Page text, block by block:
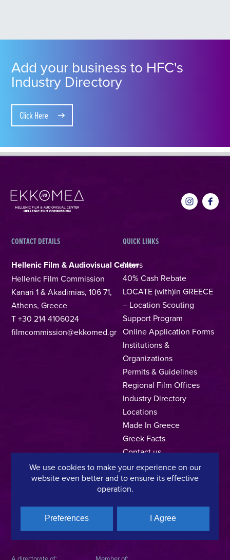
Add your business to HFC's
Industry Directory
Click Here
CONTACT DETAILS
Hellenic Film & Audiovisual Center
Hellenic Film Commission
Kanari 1 & Akadimias, 106 71,
Athens, Greece
T +30 214 4106024
filmcommission@ekkomed.gr
QUICK LINKS
News
40% Cash Rebate
LOCATE (with)in GREECE
– Location Scouting
Support Program
Online Application Forms
Institutions &
Organizations
Permits & Guidelines
Regional Film Offices
Industry Directory
Locations
Made In Greece
Greek Facts
Contact us
Copyright © 2025, Hellenic Film & Audiovisual Center
We use cookies to make your experience on our
website even better and to ensure its effective
operation.
Preferences I Agree